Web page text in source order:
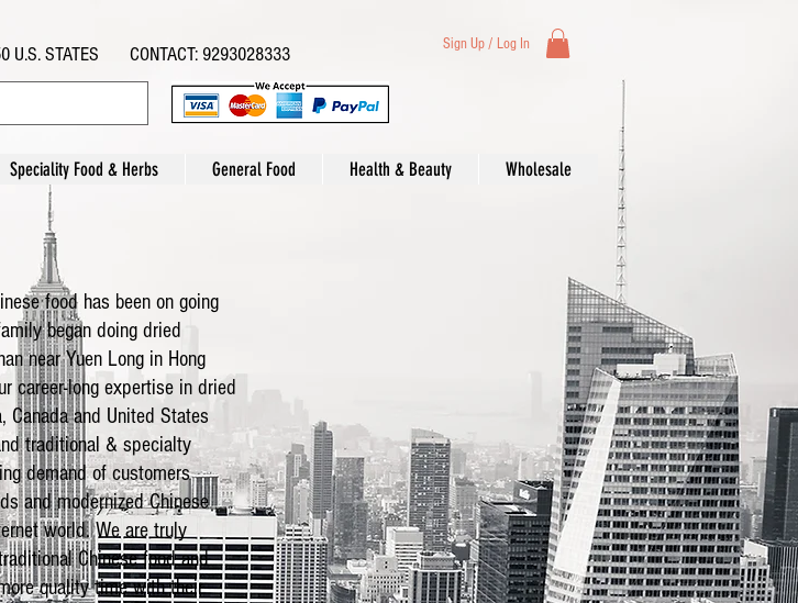
U.S. STATES CONTACT: 9293028333 Sign Up / Log In
Speciality Food & Herbs General Food Health & Beauty Wholesale
food has been on going
began doing dried
near Yuen Long in Hong
career-long expertise in dried
Canada and United States
traditional & specialty
demand of customers
and modernized Chinese
world. We are truly
Chinese food and
quality time with their